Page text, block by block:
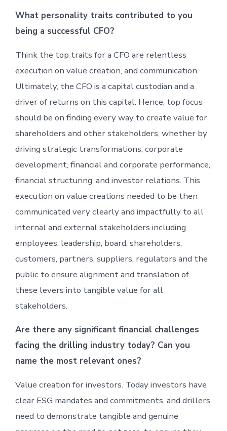
What personality traits contributed to you
being a successful CFO?
Think the top traits for a CFO are relentless
execution on value creation, and communication.
Ultimately, the CFO is a capital custodian and a
driver of returns on this capital. Hence, top focus
should be on finding every way to create value for
shareholders and other stakeholders, whether by
driving strategic transformations, corporate
development, financial and corporate performance,
financial structuring, and investor relations. This
execution on value creations needed to be then
communicated very clearly and impactfully to all
internal and external stakeholders including
employees, leadership, board, shareholders,
customers, partners, suppliers, regulators and the
public to ensure alignment and translation of
these levers into tangible value for all
stakeholders.
Are there any significant financial challenges
facing the drilling industry today? Can you
name the most relevant ones?
Value creation for investors. Today investors have
clear ESG mandates and commitments, and drillers
need to demonstrate tangible and genuine